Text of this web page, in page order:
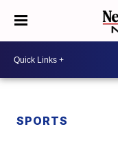
SPORTS